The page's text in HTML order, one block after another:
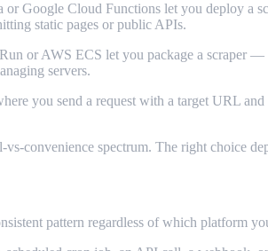
Google Cloud Functions let you deploy a
static pages or public APIs.
or AWS ECS let you package a scraper
servers.
you send a request with a target URL
convenience spectrum. The right choice
pattern regardless of which platform